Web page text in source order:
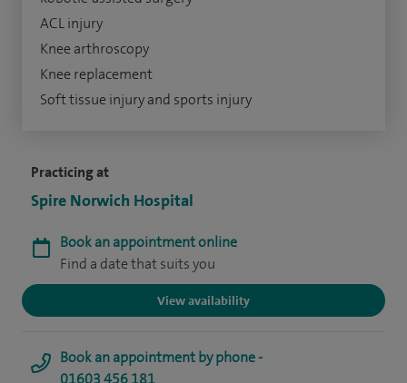
Practicing at
Spire Norwich Hospital
Book an appointment online
Find a date that suits you
View availability
Book an appointment by phone -
01603 456 181
ACL injury
Knee arthroscopy
Knee replacement
Soft tissue injury and sports injury